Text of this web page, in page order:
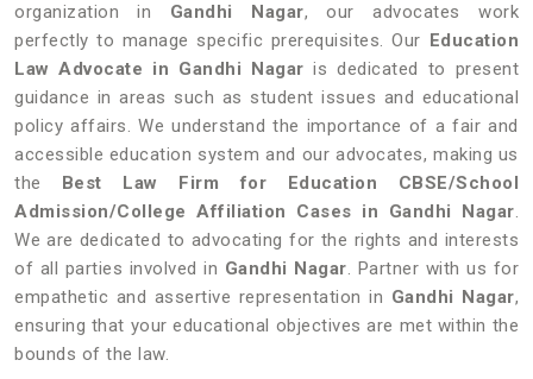
organization in Gandhi Nagar, our advocates work
perfectly to manage specific prerequisites. Our Education
Law Advocate in Gandhi Nagar is dedicated to present
guidance in areas such as student issues and educational
policy affairs. We understand the importance of a fair and
accessible education system and our advocates, making us
the Best Law Firm for Education CBSE/School
Admission/College Affiliation Cases in Gandhi Nagar.
We are dedicated to advocating for the rights and interests
of all parties involved in Gandhi Nagar. Partner with us for
empathetic and assertive representation in Gandhi Nagar,
ensuring that your educational objectives are met within the
bounds of the law.